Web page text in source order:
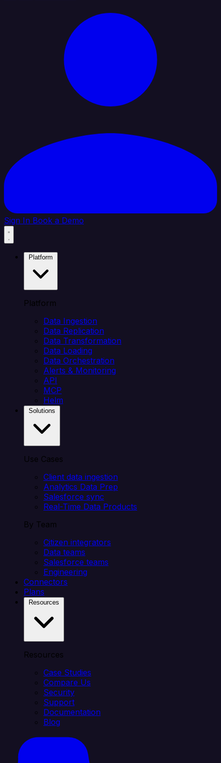
Sign In Book a Demo
Platform
Data Ingestion
Data Replication
Data Transformation
Data Loading
Data Orchestration
Alerts & Monitoring
API
MCP
Helm
Use Cases
Client data ingestion
Analytics Data Prep
Salesforce sync
Real-Time Data Products
By Team
Citizen integrators
Data teams
Salesforce teams
Engineering
Connectors
Plans
Resources
Case Studies
Compare Us
Security
Support
Documentation
Blog